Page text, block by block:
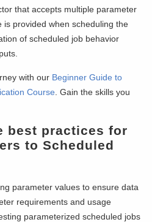
that accepts multiple parameter
is provided when scheduling the
of scheduled job behavior
with our Beginner Guide to
Course . Gain the skills you
best practices for
to Scheduled
parameter values to ensure data
requirements and usage
parameterized scheduled jobs